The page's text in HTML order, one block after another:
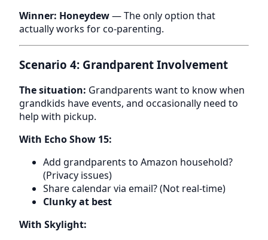
Winner: Honeydew— The only option that
actually works for co-parenting.
Scenario 4: Grandparent Involvement
The situation: Grandparents want to know when
grandkids have events, and occasionally need to
help with pickup.
With Echo Show 15:
Add grandparents to Amazon household?
(Privacy issues)
Share calendar via email? (Not real-time)
Clunky at best
With Skylight: